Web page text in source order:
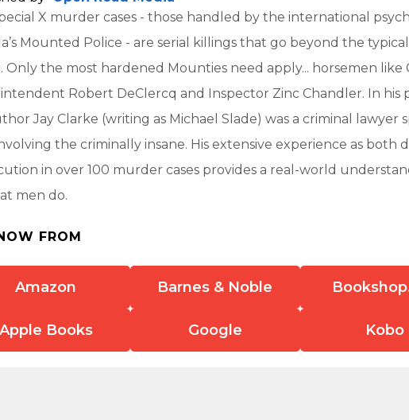
X murder cases - those handled by the international
Mounted Police - are serial killings that go beyond the
Only the most hardened Mounties need apply... horsemen like
Robert DeClercq and Inspector Zinc Chandler. In his
Jay Clarke (writing as Michael Slade) was a criminal lawyer
the criminally insane. His extensive experience as both
in over 100 murder cases provides a real-world
men do.
FROM
Amazon Barnes & Noble
Apple Books Google Kobo